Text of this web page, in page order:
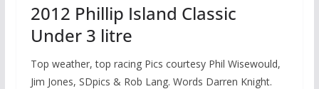
2012 Phillip Island Classic
Under 3 litre
Top weather, top racing Pics courtesy Phil Wisewould,
Jim Jones, SDpics & Rob Lang. Words Darren Knight.